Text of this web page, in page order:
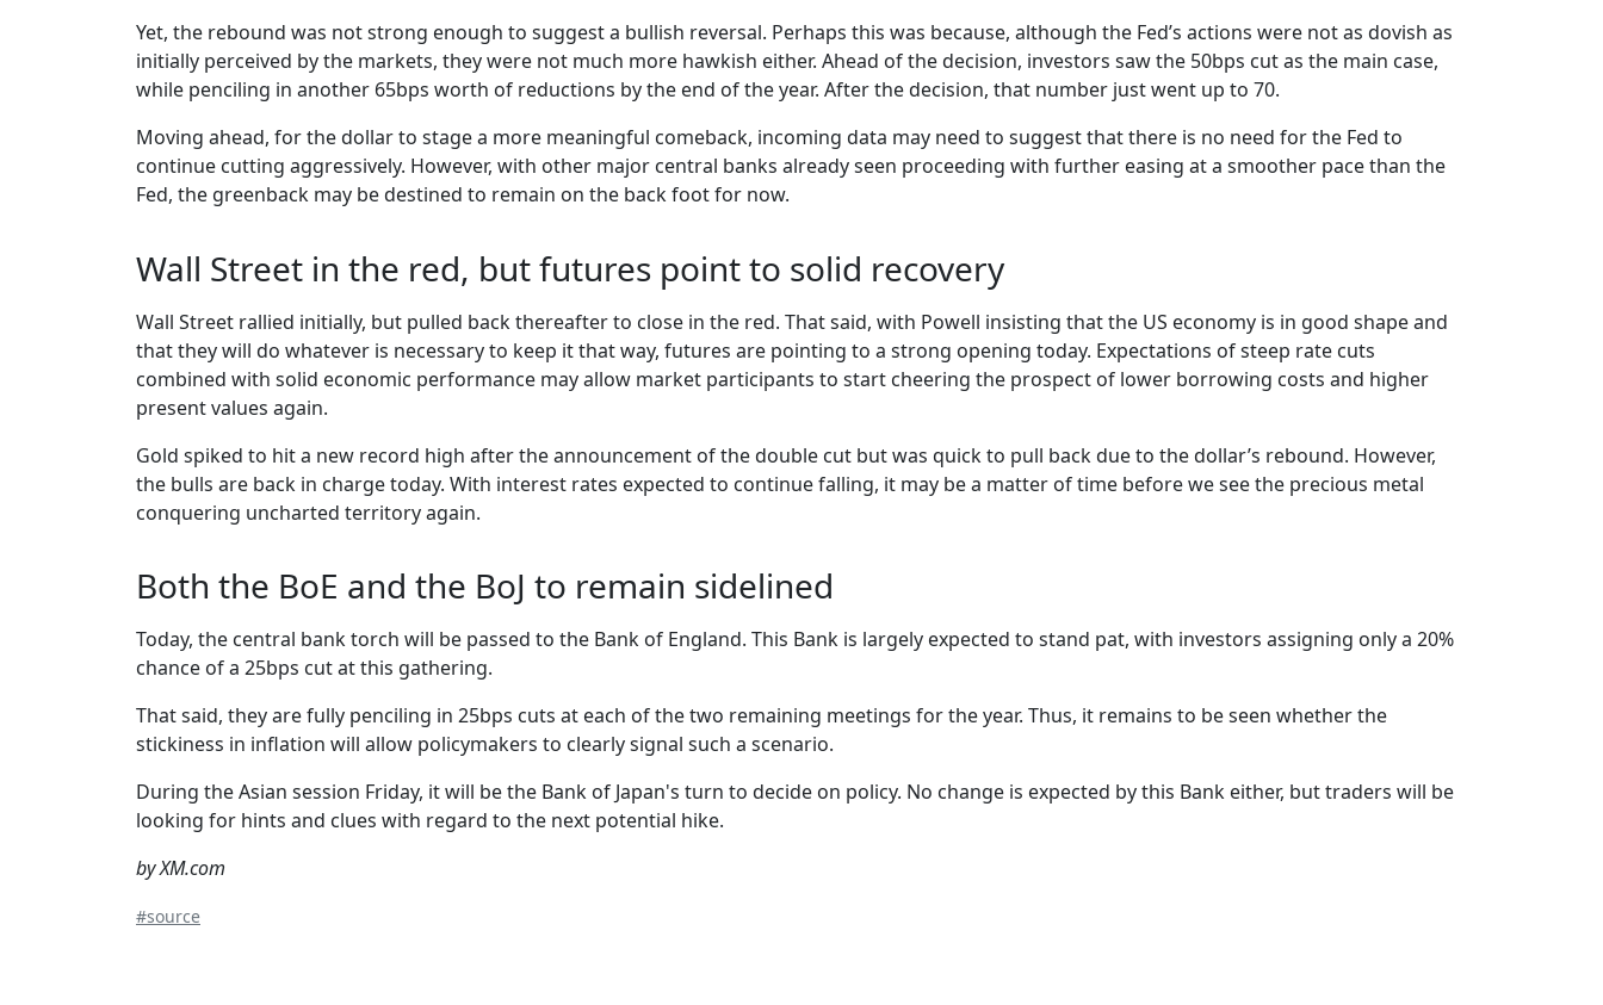
Yet, the rebound was not strong enough to suggest a bullish reversal. Perhaps this was because, although the Fed’s actions were not as dovish as
initially perceived by the markets, they were not much more hawkish either. Ahead of the decision, investors saw the 50bps cut as the main case,
while penciling in another 65bps worth of reductions by the end of the year. After the decision, that number just went up to 70.
Moving ahead, for the dollar to stage a more meaningful comeback, incoming data may need to suggest that there is no need for the Fed to
continue cutting aggressively. However, with other major central banks already seen proceeding with further easing at a smoother pace than the
Fed, the greenback may be destined to remain on the back foot for now.
Wall Street in the red, but futures point to solid recovery
Wall Street rallied initially, but pulled back thereafter to close in the red. That said, with Powell insisting that the US economy is in good shape and
that they will do whatever is necessary to keep it that way, futures are pointing to a strong opening today. Expectations of steep rate cuts
combined with solid economic performance may allow market participants to start cheering the prospect of lower borrowing costs and higher
present values again.
Gold spiked to hit a new record high after the announcement of the double cut but was quick to pull back due to the dollar’s rebound. However,
the bulls are back in charge today. With interest rates expected to continue falling, it may be a matter of time before we see the precious metal
conquering uncharted territory again.
Both the BoE and the BoJ to remain sidelined
Today, the central bank torch will be passed to the Bank of England. This Bank is largely expected to stand pat, with investors assigning only a 20%
chance of a 25bps cut at this gathering.
That said, they are fully penciling in 25bps cuts at each of the two remaining meetings for the year. Thus, it remains to be seen whether the
stickiness in inflation will allow policymakers to clearly signal such a scenario.
During the Asian session Friday, it will be the Bank of Japan's turn to decide on policy. No change is expected by this Bank either, but traders will be
looking for hints and clues with regard to the next potential hike.
by XM.com
#source